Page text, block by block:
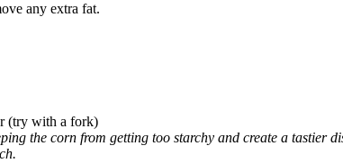
any extra fat.
(try with a fork)
the corn from getting too starchy and create a